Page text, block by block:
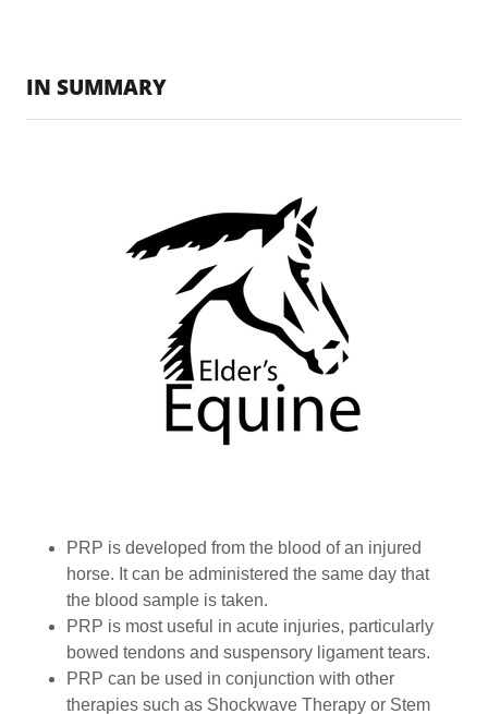
IN SUMMARY
PRP is developed from the blood of an injured
horse. It can be administered the same day that
the blood sample is taken.
PRP is most useful in acute injuries, particularly
bowed tendons and suspensory ligament tears.
PRP can be used in conjunction with other
therapies such as Shockwave Therapy or Stem